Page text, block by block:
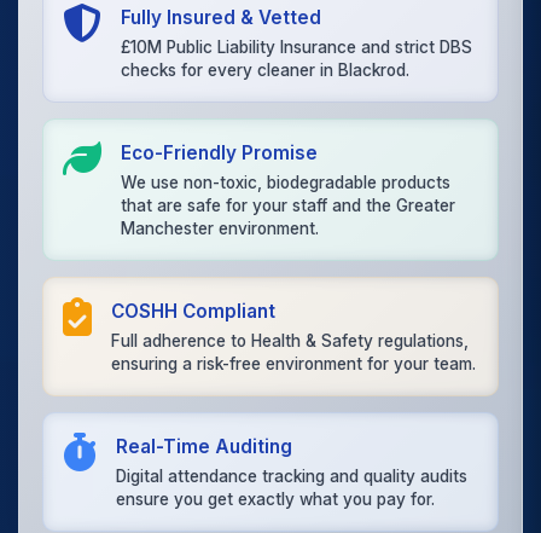
Fully Insured & Vetted
£10M Public Liability Insurance and strict DBS
checks for every cleaner in Blackrod.
Eco-Friendly Promise
We use non-toxic, biodegradable products
that are safe for your staff and the Greater
Manchester environment.
COSHH Compliant
Full adherence to Health & Safety regulations,
ensuring a risk-free environment for your team.
Real-Time Auditing
Digital attendance tracking and quality audits
ensure you get exactly what you pay for.